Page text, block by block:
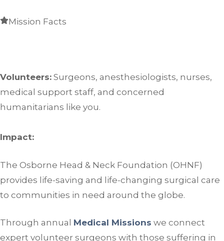
Mission Facts
Volunteers: Surgeons, anesthesiologists, nurses,
medical support staff, and concerned
humanitarians like you.
Impact:
The Osborne Head & Neck Foundation (OHNF)
provides life-saving and life-changing surgical care
to communities in need around the globe.
Through annual Medical Missions we connect
expert volunteer surgeons with those suffering in